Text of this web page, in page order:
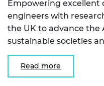
Empowering excellent
engineers with
the UK to advance the
sustainable societies
Read more